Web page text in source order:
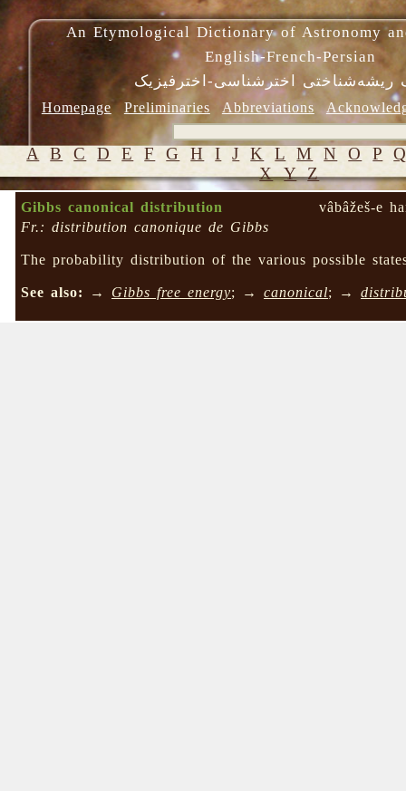
An Etymological Dictionary of Astronomy
English-French-Persian
ریشه‌شناختی اخترشناسی-اخترفیزیک
Homepage Preliminaries Abbreviations
A B C D E F G H I J K L M N O P
X Y Z
Gibbs canonical distribution
vâbâžeš-e
Fr.: distribution canonique de Gibbs
The probability distribution of the various possible
See also: → Gibbs free energy; →canonical; →